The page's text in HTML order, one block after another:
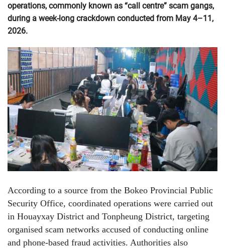
operations, commonly known as “call centre” scam gangs,
during a week-long crackdown conducted from May 4–11,
2026.
According to a source from the Bokeo Provincial Public
Security Office, coordinated operations were carried out
in Houayxay District and Tonpheung District, targeting
organised scam networks accused of conducting online
and phone-based fraud activities. Authorities also